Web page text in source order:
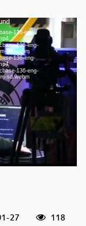
136-eng-
136-eng-
hd.webm
136-eng-
136-eng-
sd.webm
1080p (mp4)
1080p (webm)
576p (mp4)
576p (webm)
27
118